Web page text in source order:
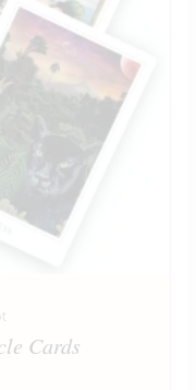
Cards